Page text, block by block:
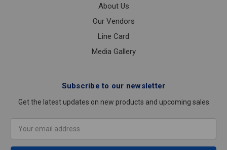
About Us
Our Vendors
Line Card
Media Gallery
Subscribe to our newsletter
Get the latest updates on new products and upcoming sales
Address